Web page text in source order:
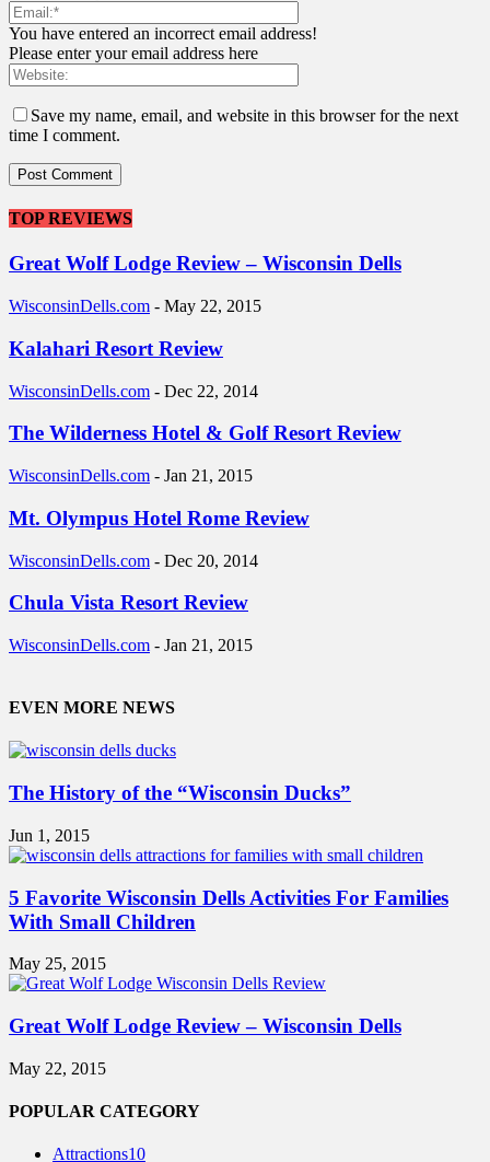
You have entered an incorrect email address!
Please enter your email address here
Save my name, email, and website in this browser for the next
time I comment.
TOP REVIEWS
Great Wolf Lodge Review – Wisconsin Dells
WisconsinDells.com - May 22, 2015
Kalahari Resort Review
WisconsinDells.com - Dec 22, 2014
The Wilderness Hotel & Golf Resort Review
WisconsinDells.com - Jan 21, 2015
Mt. Olympus Hotel Rome Review
WisconsinDells.com - Dec 20, 2014
Chula Vista Resort Review
WisconsinDells.com - Jan 21, 2015
EVEN MORE NEWS
The History of the “Wisconsin Ducks”
Jun 1, 2015
5 Favorite Wisconsin Dells Activities For Families
With Small Children
May 25, 2015
Great Wolf Lodge Review – Wisconsin Dells
May 22, 2015
POPULAR CATEGORY
Attractions10